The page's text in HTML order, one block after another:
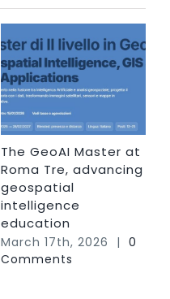
The GeoAI Master at
Roma Tre, advancing
geospatial
intelligence
education
March 17th, 2026 | 0
Comments